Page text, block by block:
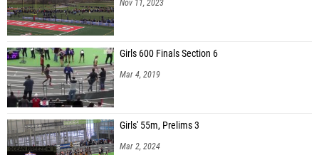
Nov 11, 2023
Girls 600 Finals Section 6
Mar 4, 2019
Girls' 55m, Prelims 3
Mar 2, 2024